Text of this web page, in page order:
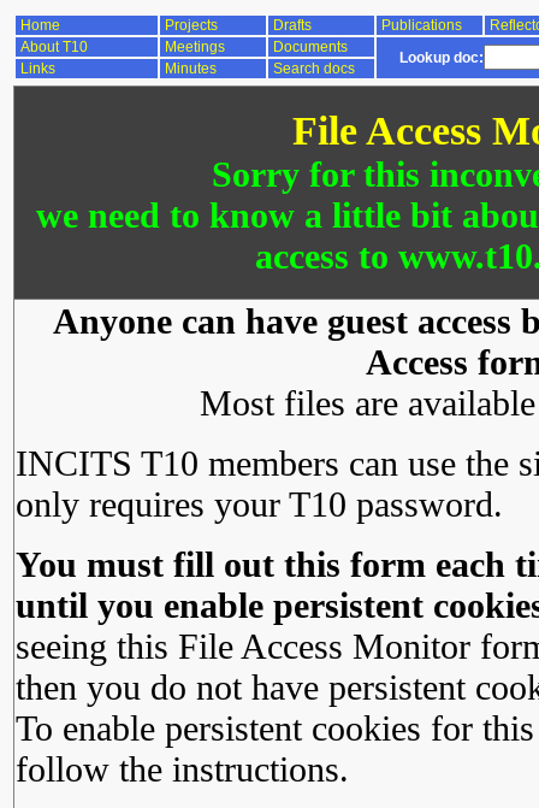
Home Projects Drafts Publications
About T10
Meetings Documents
Lookup doc:
Links Minutes Search docs
File Access
Sorry for this
we need to know a little bit
access to
Anyone can have guest
Access
Most files are
INCITS T10 members can use the
only requires your T10 password.
You must fill out this form each
until you enable persistent
seeing this File Access Monitor
then you do not have persistent
To enable persistent cookies for
follow the instructions.